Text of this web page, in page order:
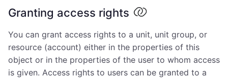
Granting access rights
You can grant access rights to a unit, unit group, or
resource (account) either in the properties of this
object or in the properties of the user to whom access
is given. Access rights to users can be granted to a